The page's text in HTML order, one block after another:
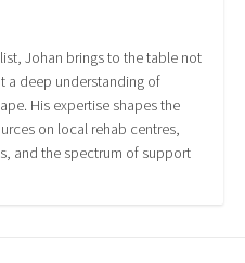
Johan brings to the table not
a deep understanding of
His expertise shapes the
on local rehab centres,
and the spectrum of support